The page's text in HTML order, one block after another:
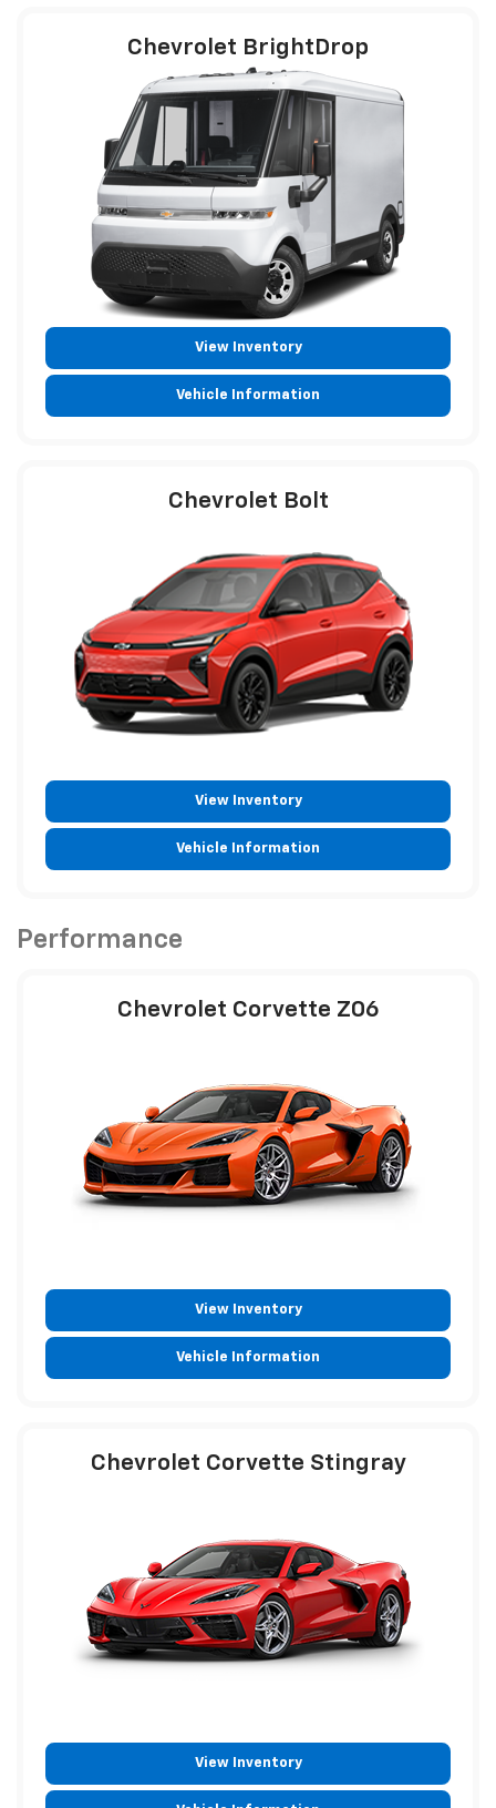
Chevrolet BrightDrop
View Inventory
Vehicle Information
Chevrolet Bolt
View Inventory
Vehicle Information
Performance
Chevrolet Corvette Z06
View Inventory
Vehicle Information
Chevrolet Corvette Stingray
View Inventory